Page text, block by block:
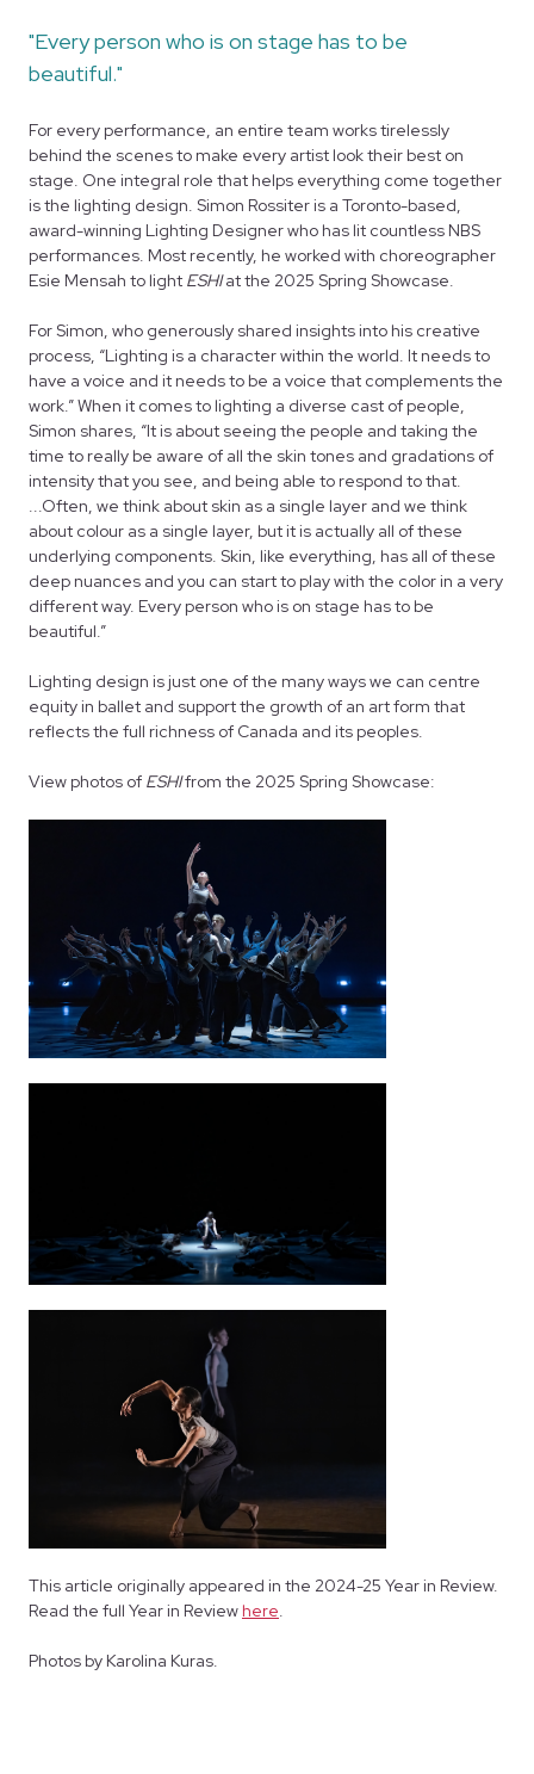
"Every person who is on stage has to be
beautiful."
For every performance, an entire team works tirelessly
behind the scenes to make every artist look their best on
stage. One integral role that helps everything come together
is the lighting design. Simon Rossiter is a Toronto-based,
award-winning Lighting Designer who has lit countless NBS
performances. Most recently, he worked with choreographer
Esie Mensah to light ESHIat the 2025 Spring Showcase.
For Simon, who generously shared insights into his creative
process, “Lighting is a character within the world. It needs to
have a voice and it needs to be a voice that complements the
work.” When it comes to lighting a diverse cast of people,
Simon shares, “It is about seeing the people and taking the
time to really be aware of all the skin tones and gradations of
intensity that you see, and being able to respond to that.
...Often, we think about skin as a single layer and we think
about colour as a single layer, but it is actually all of these
underlying components. Skin, like everything, has all of these
deep nuances and you can start to play with the color in a very
different way. Every person who is on stage has to be
beautiful.”
Lighting design is just one of the many ways we can centre
equity in ballet and support the growth of an art form that
reflects the full richness of Canada and its peoples.
View photos of ESHIfrom the 2025 Spring Showcase:
This article originally appeared in the 2024-25 Year in Review.
Read the full Year in Review here.
Photos by Karolina Kuras.